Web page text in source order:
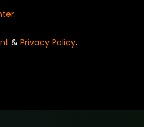
.
& Privacy Policy.